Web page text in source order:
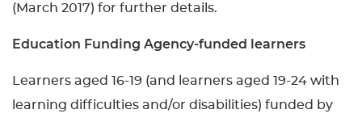
(March 2017) for further details.
Education Funding Agency-funded learners
Learners aged 16-19 (and learners aged 19-24 with
learning difficulties and/or disabilities) funded by